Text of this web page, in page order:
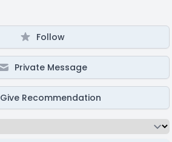
Follow
Private Message
Give Recommendation